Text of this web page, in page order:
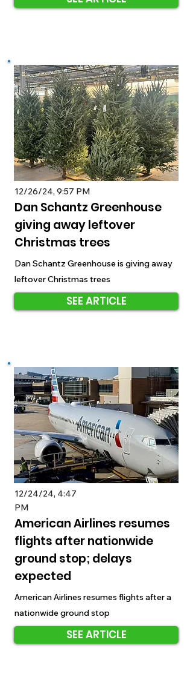
12/26/24, 9:57 PM
Dan Schantz Greenhouse
giving away leftover
Christmas trees
Dan Schantz Greenhouse is giving away
leftover Christmas trees
SEE ARTICLE
12/24/24, 4:47
PM
American Airlines resumes
flights after nationwide
ground stop; delays
expected
American Airlines resumes flights after a
nationwide ground stop
SEE ARTICLE